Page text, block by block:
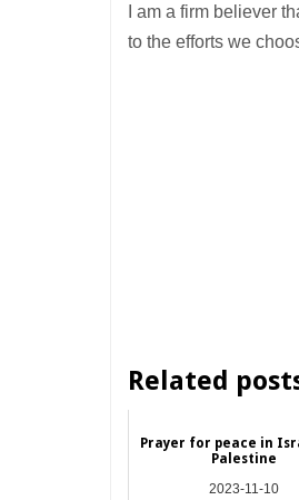
I am a firm believer
to the efforts we
Related
Prayer for peace in
Palestine
2023-11-10